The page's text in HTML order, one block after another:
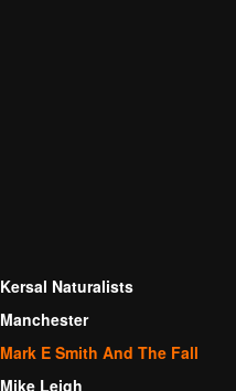
Kersal Naturalists
Manchester
Mark E Smith And The Fall
Mike Leigh